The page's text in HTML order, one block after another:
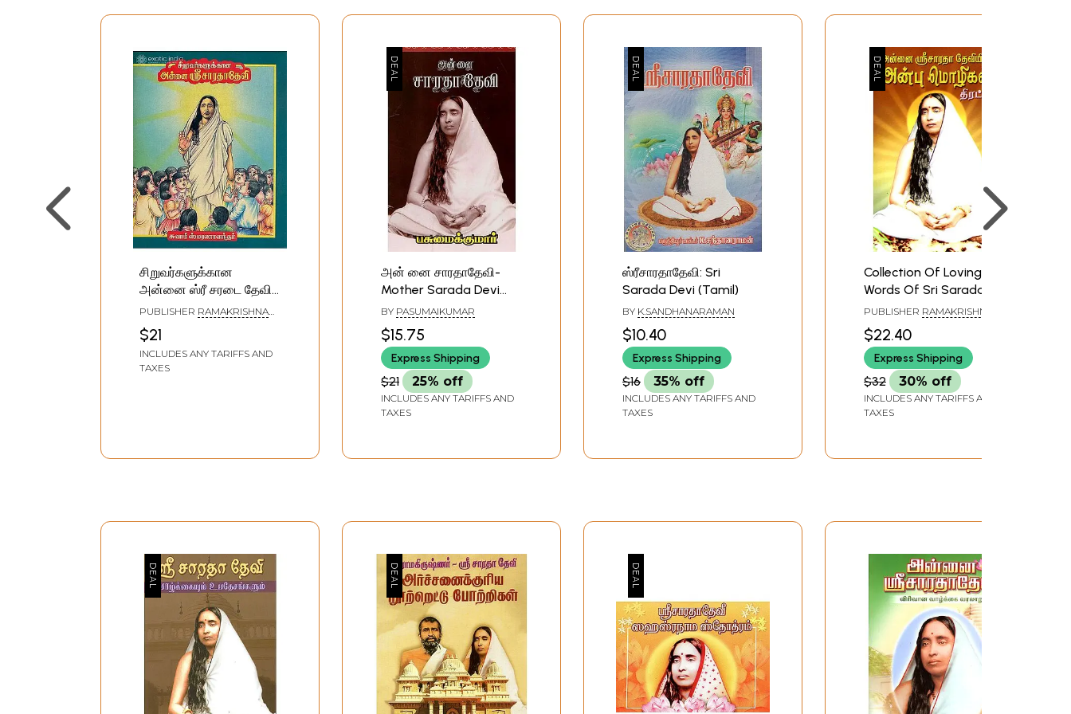
சிறுவர்களுக்கான
அன்னை ஸ்ரீ சரடை தேவி:
Siruvargalukkana Annai
Sri Sarada Devi (Tamil)
PUBLISHER RAMAKRISHNA
$21
INCLUDES ANY TARIFFS AND
TAXES
அன் னை சாரதாதேவி-
Mother Sarada Devi
(Tamil)
BY PASUMAIKUMAR
$15.75
Express Shipping
$21 25% off
INCLUDES ANY TARIFFS AND
TAXES
ஸ்ரீசாரதாதேவி: Sri
Sarada Devi (Tamil)
BY K.SANDHANARAMAN
$10.40
Express Shipping
$16 35% off
INCLUDES ANY TARIFFS AND
TAXES
Collection Of Loving
Words Of Sri Sarada
Devi (Tamil)
PUBLISHER RAMAKRISHNA
$22.40
Express Shipping
$32 30% off
INCLUDES ANY TARIFFS AND
TAXES